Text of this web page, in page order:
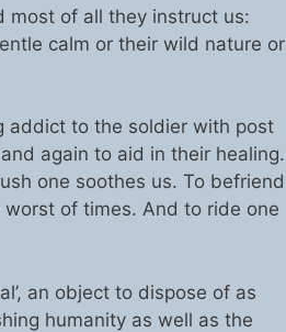
most of all they instruct us:
calm or their wild nature or
addict to the soldier with post
again to aid in their healing.
one soothes us. To befriend
of times. And to ride one
an object to dispose of as
humanity as well as the